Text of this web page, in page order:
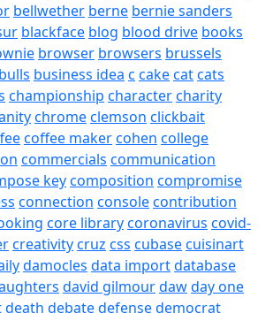
bellwether berne bernie sanders
blackface blog blood drive books
browser browsers brussels
bulls business idea c cakecatcats
championship charactercharity
chromeclemson clickbait
coffee makercohen college
commercials communication
keycomposition compromise
connection consolecontribution
core librarycoronavirus covid-
creativitycruz css cubasecuisinart
damocles data importdatabase
david gilmourdawday one
death debatedefensedemocrat